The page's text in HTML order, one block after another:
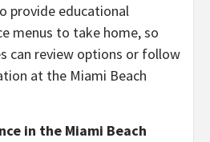
provide educational
menus to take home, so
can review options or follow
at the Miami Beach
in the Miami Beach